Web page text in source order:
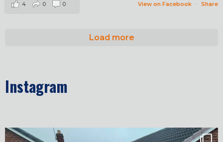
View on Facebook · Share
4 0 0
Load more
Instagram
✨ Before & After Transformation in Monk...